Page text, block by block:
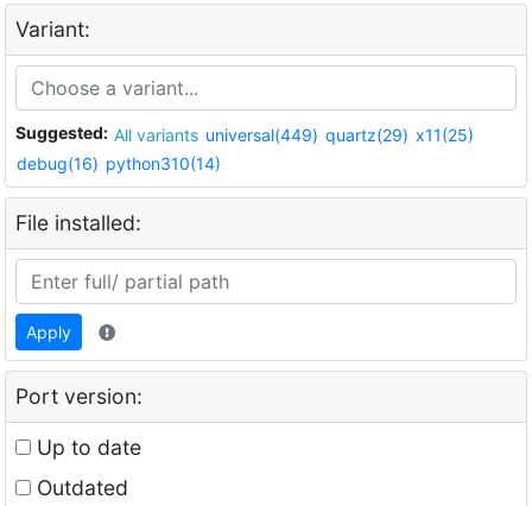
Variant:
Suggested: All variants universal(449) quartz(29) x11(25)
debug(16) python310(14)
File installed:
Apply
Port version:
Up to date
Outdated